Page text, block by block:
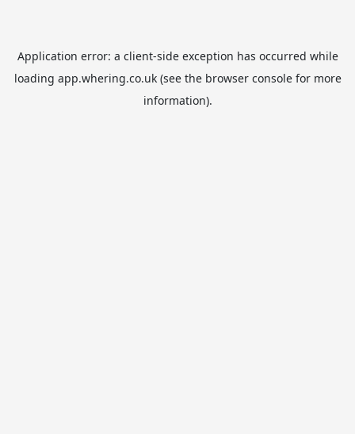
Application error: a client-side exception has occurred while
loading app.whering.co.uk(see the browser consolefor more
information).